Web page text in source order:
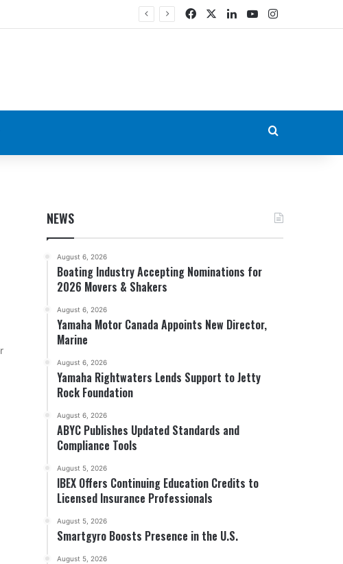
FacebookLinkedIn
YouTubeInstagram
NEWS
August 6, 2026
Boating Industry Accepting Nominations for
2026 Movers & Shakers
August 6, 2026
Yamaha Motor Canada Appoints New Director,
Marine
August 6, 2026
Yamaha Rightwaters Lends Support to Jetty
Rock Foundation
August 6, 2026
ABYC Publishes Updated Standards and
Compliance Tools
August 5, 2026
IBEX Offers Continuing Education Credits to
Licensed Insurance Professionals
August 5, 2026
Smartgyro Boosts Presence in the U.S.
August 5, 2026